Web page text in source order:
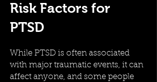
Risk Factors for
PTSD
While PTSD is often associated
with major traumatic events, it can
affect anyone, and some people